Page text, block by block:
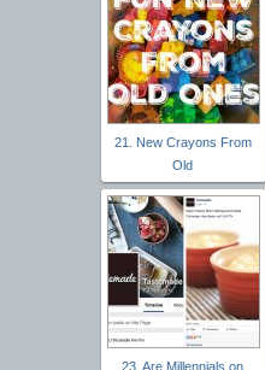
21. New Crayons From
Old
23. Are Millennials on